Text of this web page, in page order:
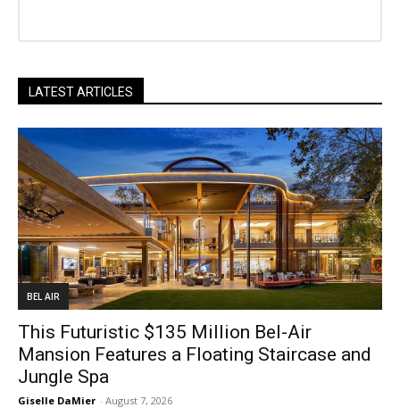
LATEST ARTICLES
BEL AIR
This Futuristic $135 Million Bel-Air
Mansion Features a Floating Staircase and
Jungle Spa
Giselle DaMier - August 7, 2026